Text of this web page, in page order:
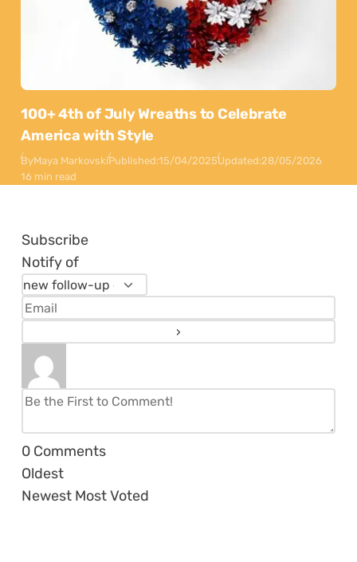
100+ 4th of July Wreaths to Celebrate
America with Style
ByMaya MarkovskiPublished:15/04/2025Updated:28/05/2026
16 min read
Subscribe
Notify of
0 Comments
Oldest
Newest Most Voted